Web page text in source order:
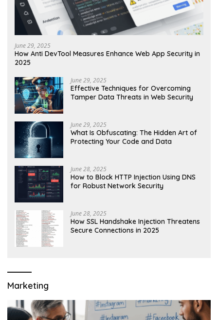
June 29, 2025
How Anti DevTool Measures Enhance Web App Security in
2025
June 29, 2025
Effective Techniques for Overcoming
Tamper Data Threats in Web Security
June 29, 2025
What Is Obfuscating: The Hidden Art of
Protecting Your Code and Data
June 28, 2025
How to Block HTTP Injection Using DNS
for Robust Network Security
June 28, 2025
How SSL Handshake Injection Threatens
Secure Connections in 2025
Marketing